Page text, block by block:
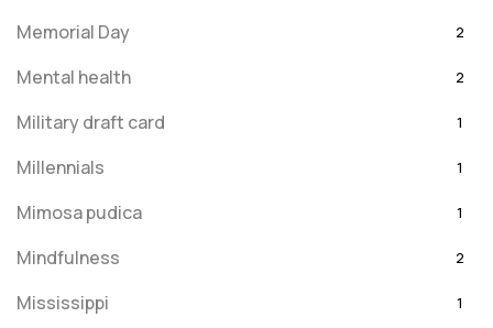
Memorial Day 2
Mental health 2
Military draft card 1
Millennials 1
Mimosa pudica 1
Mindfulness 2
Mississippi 1